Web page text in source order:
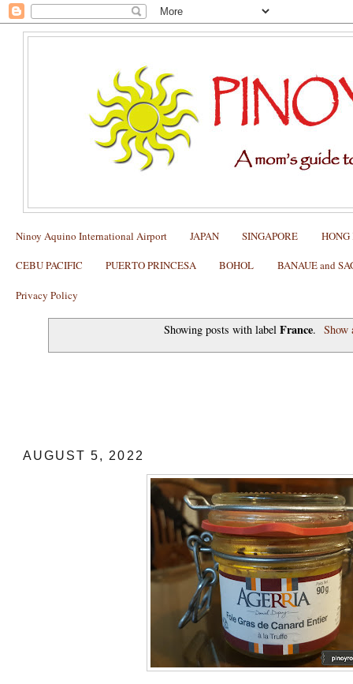
Ninoy Aquino International Airport JAPAN SINGAPORE HONG
CEBU PACIFIC PUERTO PRINCESA BOHOL BANAUE and
Privacy Policy
Showing posts with label France. Show
AUGUST 5, 2022